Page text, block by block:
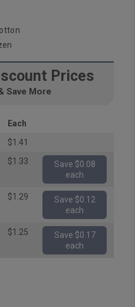
Prices
Save More
Each
$1.41
$1.33
Save $0.08
each
$1.29
Save $0.12
each
$1.25
Save $0.17
each